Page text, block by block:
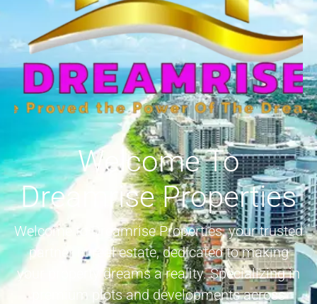
Welcome To
Dreamrise Properties
Welcome to Dreamrise Properties, your trusted
partner in real estate, dedicated to making
your property dreams a reality. Specializing in
premium plots and developments across